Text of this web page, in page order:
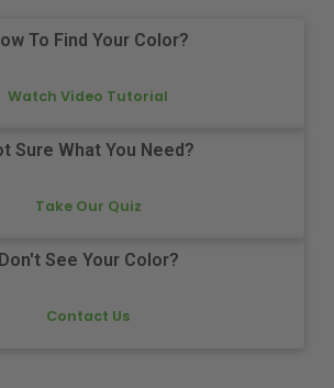
To Find Your Color?
Watch Video Tutorial
Sure What You Need?
Take Our Quiz
Don't See Your Color?
Contact Us